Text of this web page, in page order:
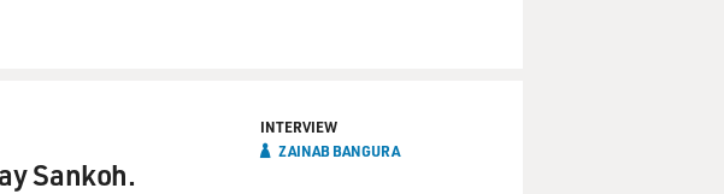
Sankoh.
INTERVIEW
ZAINAB BANGURA